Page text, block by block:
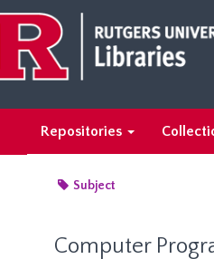
main
content
Repositories
Subject
Computer